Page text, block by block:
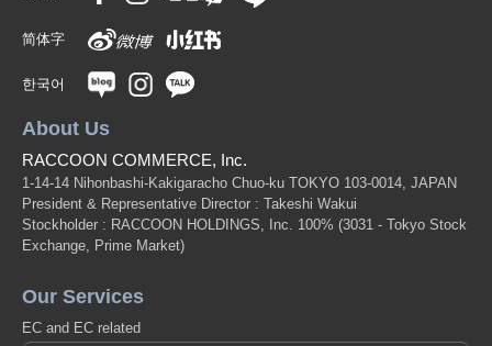
简体字
한국어
About Us
RACCOON COMMERCE, Inc.
1-14-14 Nihonbashi-Kakigaracho Chuo-ku TOKYO 103-0014, JAPAN
President & Representative Director : Takeshi Wakui
Stockholder : RACCOON HOLDINGS, Inc. 100% (3031 - Tokyo Stock
Exchange, Prime Market)
Our Services
EC and EC related